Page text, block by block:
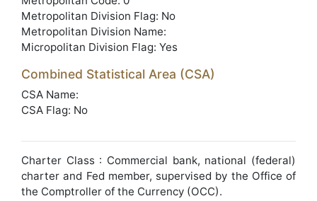
Metropolitan Division Flag: No
Metropolitan Division Name:
Micropolitan Division Flag: Yes
Combined Statistical Area (CSA)
CSA Name:
CSA Flag: No
Charter Class : Commercial bank, national (federal)
charter and Fed member, supervised by the Office of
the Comptroller of the Currency (OCC).